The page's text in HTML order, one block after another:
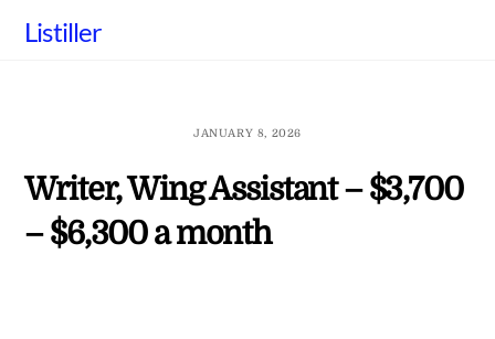
Listiller
JANUARY 8, 2026
Writer, Wing Assistant – $3,700
– $6,300 a month